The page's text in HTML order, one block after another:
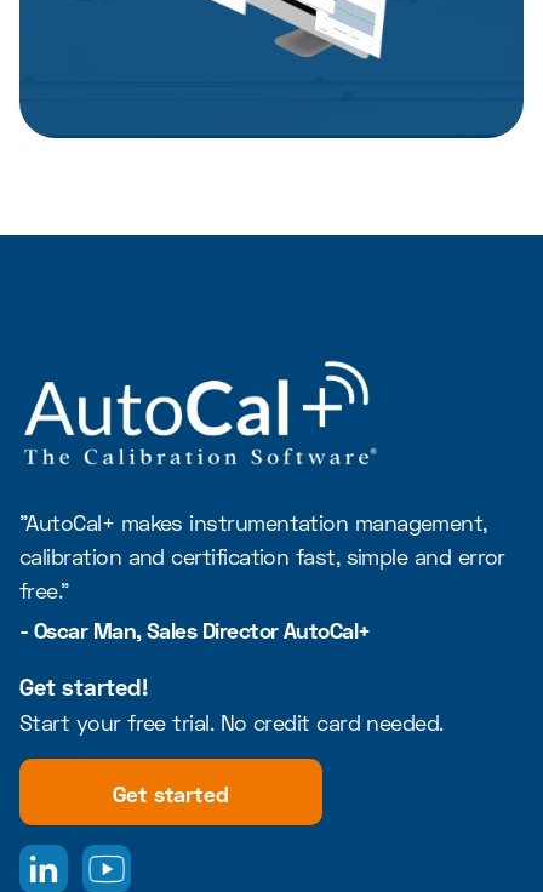
"AutoCal+ makes instrumentation management,
calibration and certification fast, simple and error
free."
- Oscar Man, Sales Director AutoCal+
Get started!
Start your free trial. No credit card needed.
Get started